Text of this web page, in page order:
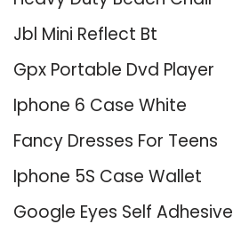
Jbl Mini Reflect Bt
Gpx Portable Dvd Player
Iphone 6 Case White
Fancy Dresses For Teens
Iphone 5S Case Wallet
Google Eyes Self Adhesive